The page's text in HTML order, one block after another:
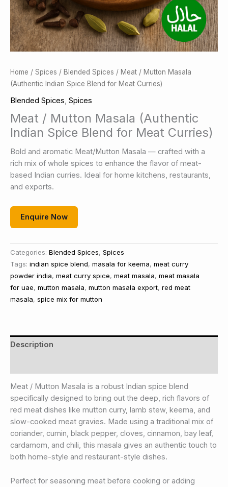
Home / Spices / Blended Spices / Meat / Mutton Masala
(Authentic Indian Spice Blend for Meat Curries)
Blended Spices, Spices
Meat / Mutton Masala (Authentic
Indian Spice Blend for Meat Curries)
Bold and aromatic Meat/Mutton Masala — crafted with a
rich mix of whole spices to enhance the flavor of meat-
based Indian curries. Ideal for home kitchens, restaurants,
and exports.
Enquire Now
Categories: Blended Spices, Spices
Tags: indian spice blend, masala for keema, meat curry
powder india, meat curry spice, meat masala, meat masala
for uae, mutton masala, mutton masala export, red meat
masala, spice mix for mutton
Description
Meat / Mutton Masala is a robust Indian spice blend
specifically designed to bring out the deep, rich flavors of
red meat dishes like mutton curry, lamb stew, keema, and
slow-cooked meat gravies. Made using a traditional mix of
coriander, cumin, black pepper, cloves, cinnamon, bay leaf,
cardamom, and chili, this masala gives an authentic touch to
both home-style and restaurant-style dishes.
Perfect for seasoning meat before cooking or adding